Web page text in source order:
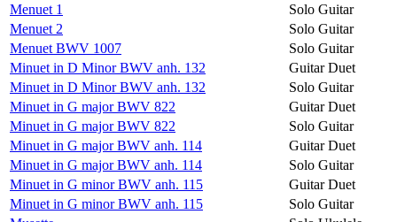
Menuet 1
Solo Guitar
Menuet 2
Solo Guitar
Menuet BWV 1007
Solo Guitar
Minuet in D Minor BWV anh. 132
Guitar Duet
Minuet in D Minor BWV anh. 132
Solo Guitar
Minuet in G major BWV 822
Guitar Duet
Minuet in G major BWV 822
Solo Guitar
Minuet in G major BWV anh. 114
Guitar Duet
Minuet in G major BWV anh. 114
Solo Guitar
Minuet in G minor BWV anh. 115
Guitar Duet
Minuet in G minor BWV anh. 115
Solo Guitar